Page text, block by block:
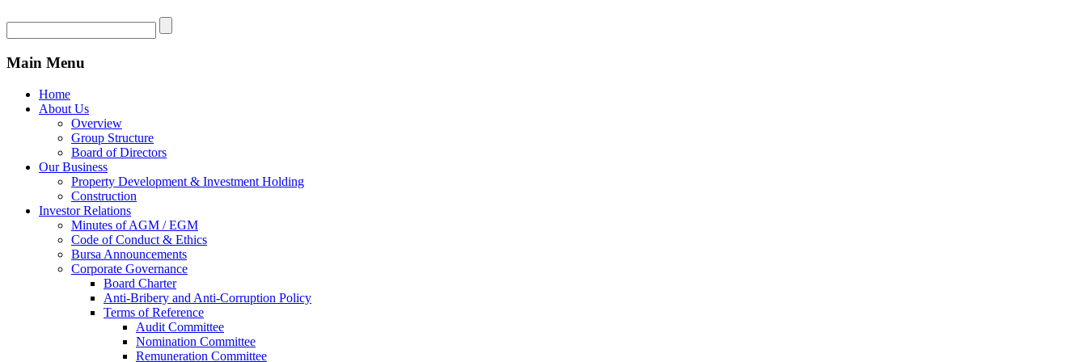
Main Menu
Home
About Us
Overview
Group Structure
Board of Directors
Our Business
Property Development & Investment Holding
Construction
Investor Relations
Minutes of AGM / EGM
Code of Conduct & Ethics
Bursa Announcements
Corporate Governance
Board Charter
Anti-Bribery and Anti-Corruption Policy
Terms of Reference
Audit Committee
Nomination Committee
Remuneration Committee